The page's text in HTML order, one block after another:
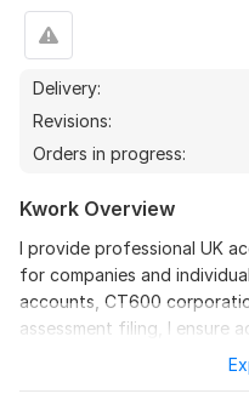
Delivery:
Revisions:
Orders in progress:
Kwork Overview
I provide professional UK
for companies and
accounts, CT600
assessment filing, I ensure